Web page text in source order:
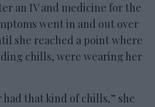
an IV and medicine for the
went in and out over
she reached a point where
chills, were wearing her
had that kind of chills,” she